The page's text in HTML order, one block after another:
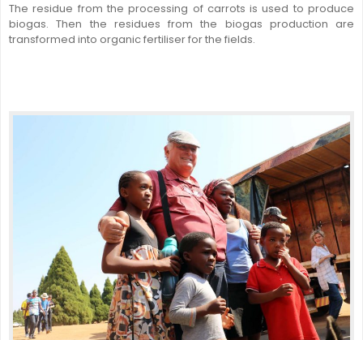
The residue from the processing of carrots is used to produce
biogas. Then the residues from the biogas production are
transformed into organic fertiliser for the fields.